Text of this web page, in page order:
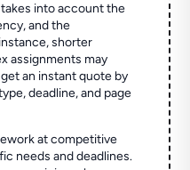
into account the
and the
shorter
assignments may
an instant quote by
deadline, and page
at competitive
needs and deadlines.